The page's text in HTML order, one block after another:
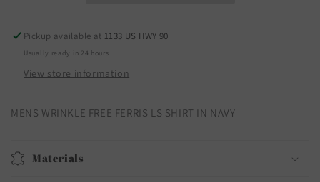
Pickup available at 1133 US HWY 90
Usually ready in 24 hours
View store information
MENS WRINKLE FREE FERRIS LS SHIRT IN NAVY
Materials